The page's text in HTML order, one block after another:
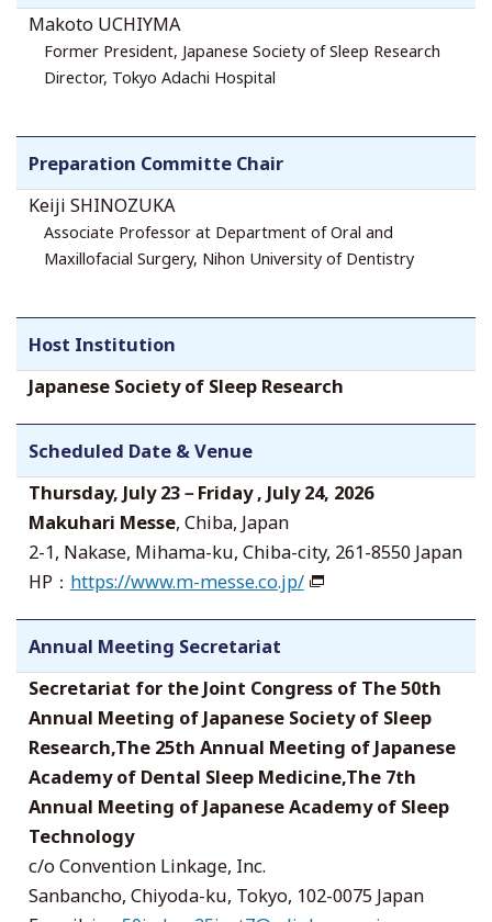
Makoto UCHIYMA
Former President, Japanese Society of Sleep Research
Director, Tokyo Adachi Hospital
Preparation Committe Chair
Keiji SHINOZUKA
Associate Professor at Department of Oral and
Maxillofacial Surgery, Nihon University of Dentistry
Host Institution
Japanese Society of Sleep Research
Scheduled Date & Venue
Thursday, July 23－Friday , July 24, 2026
Makuhari Messe, Chiba, Japan
2-1, Nakase, Mihama-ku, Chiba-city, 261-8550 Japan
HP： https://www.m-messe.co.jp/
Annual Meeting Secretariat
Secretariat for the Joint Congress of The 50th
Annual Meeting of Japanese Society of Sleep
Research,The 25th Annual Meeting of Japanese
Academy of Dental Sleep Medicine,The 7th
Annual Meeting of Japanese Academy of Sleep
Technology
c/o Convention Linkage, Inc.
Sanbancho, Chiyoda-ku, Tokyo, 102-0075 Japan